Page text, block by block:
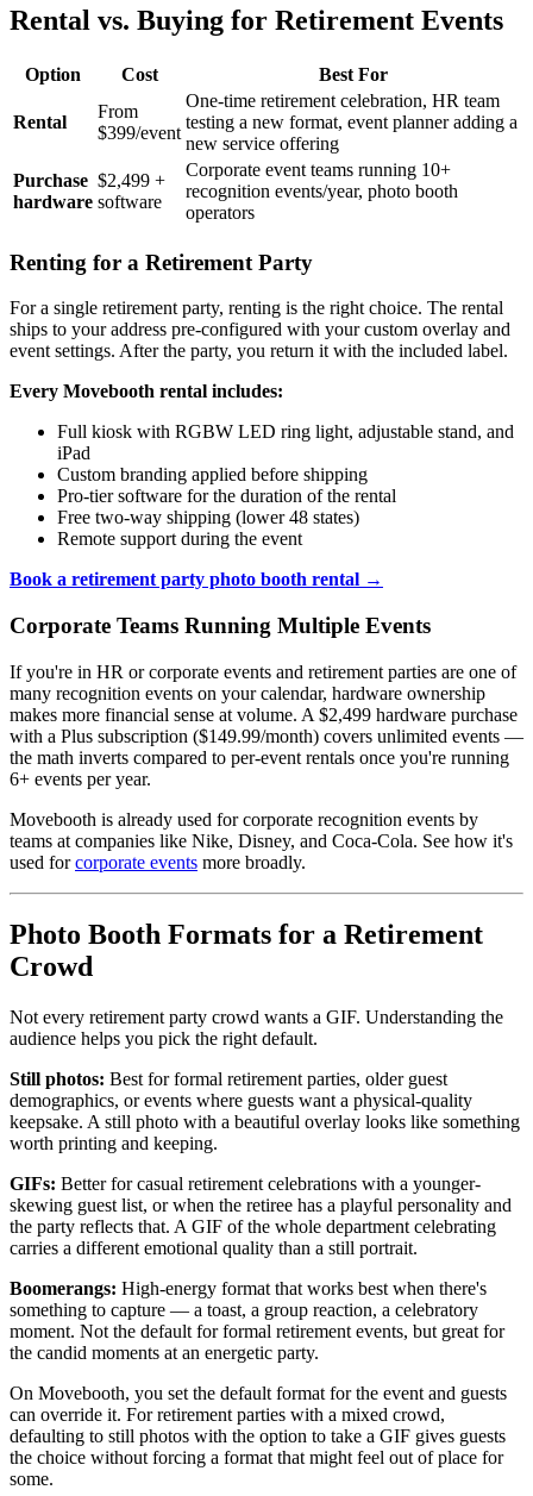
Rental vs. Buying for Retirement Events
Option Cost Best For
Rental
From
$399/event
One-time retirement celebration, HR team
testing a new format, event planner adding a
new service offering
Purchase
hardware
$2,499 +
software
Corporate event teams running 10+
recognition events/year, photo booth
operators
Renting for a Retirement Party
For a single retirement party, renting is the right choice. The rental
ships to your address pre-configured with your custom overlay and
event settings. After the party, you return it with the included label.
Every Movebooth rental includes:
Full kiosk with RGBW LED ring light, adjustable stand, and
iPad
Custom branding applied before shipping
Pro-tier software for the duration of the rental
Free two-way shipping (lower 48 states)
Remote support during the event
Book a retirement party photo booth rental →
Corporate Teams Running Multiple Events
If you're in HR or corporate events and retirement parties are one of
many recognition events on your calendar, hardware ownership
makes more financial sense at volume. A $2,499 hardware purchase
with a Plus subscription ($149.99/month) covers unlimited events —
the math inverts compared to per-event rentals once you're running
6+ events per year.
Movebooth is already used for corporate recognition events by
teams at companies like Nike, Disney, and Coca-Cola. See how it's
used forcorporate events more broadly.
Photo Booth Formats for a Retirement
Crowd
Not every retirement party crowd wants a GIF. Understanding the
audience helps you pick the right default.
Still photos: Best for formal retirement parties, older guest
demographics, or events where guests want a physical-quality
keepsake. A still photo with a beautiful overlay looks like something
worth printing and keeping.
GIFs: Better for casual retirement celebrations with a younger-
skewing guest list, or when the retiree has a playful personality and
the party reflects that. A GIF of the whole department celebrating
carries a different emotional quality than a still portrait.
Boomerangs: High-energy format that works best when there's
something to capture — a toast, a group reaction, a celebratory
moment. Not the default for formal retirement events, but great for
the candid moments at an energetic party.
On Movebooth, you set the default format for the event and guests
can override it. For retirement parties with a mixed crowd,
defaulting to still photos with the option to take a GIF gives guests
the choice without forcing a format that might feel out of place for
some.